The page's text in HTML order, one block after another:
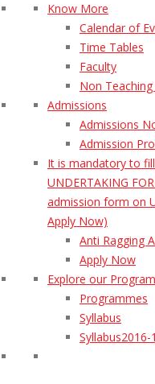
Know More
Calendar of
Time Tables
Faculty
Non
Admissions
Admissions
Admission
It is mandatory to
UNDERTAKING
admission form on
Apply Now)
Anti Ragging
Apply Now
Explore our
Programmes
Syllabus